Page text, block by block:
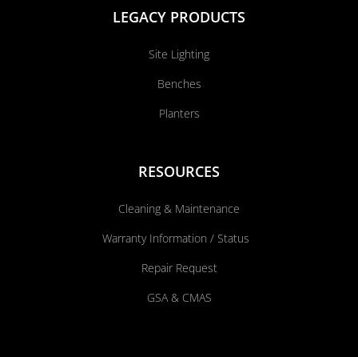
LEGACY PRODUCTS
Site Lighting
Benches
Planters
RESOURCES
Cleaning & Maintenance
Warranty Information / Status
Repair Request
GSA & CMAS